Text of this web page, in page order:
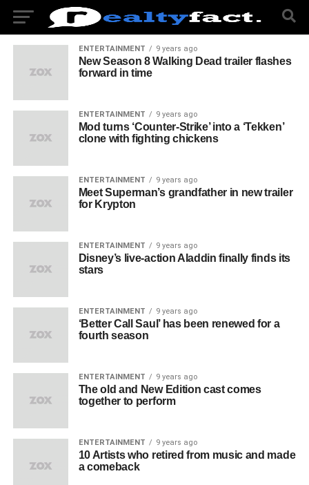
ENTERTAINMENT 9 years ago
New Season 8 Walking Dead trailer flashes
forward in time
ENTERTAINMENT 9 years ago
Mod turns ‘Counter-Strike’ into a ‘Tekken’
clone with fighting chickens
ENTERTAINMENT 9 years ago
Meet Superman’s grandfather in new trailer
for Krypton
ENTERTAINMENT 9 years ago
Disney’s live-action Aladdin finally finds its
stars
ENTERTAINMENT 9 years ago
‘Better Call Saul’ has been renewed for a
fourth season
ENTERTAINMENT 9 years ago
The old and New Edition cast comes
together to perform
ENTERTAINMENT 9 years ago
10 Artists who retired from music and made
a comeback